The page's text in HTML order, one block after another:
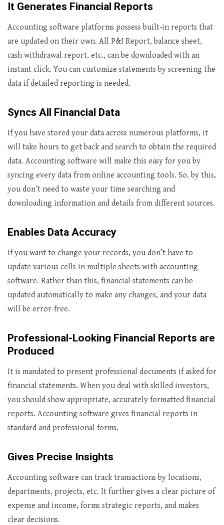
It Generates Financial Reports
Accounting software platforms possess built-in reports that
are updated on their own. All P&I Report, balance sheet,
cash withdrawal report, etc., can be downloaded with an
instant click. You can customize statements by screening the
data if detailed reporting is needed.
Syncs All Financial Data
If you have stored your data across numerous platforms, it
will take hours to get back and search to obtain the required
data. Accounting software will make this easy for you by
syncing every data from online accounting tools. So, by this,
you don’t need to waste your time searching and
downloading information and details from different sources.
Enables Data Accuracy
If you want to change your records, you don’t have to
update various cells in multiple sheets with accounting
software. Rather than this, financial statements can be
updated automatically to make any changes, and your data
will be error-free.
Professional-Looking Financial Reports are
Produced
It is mandated to present professional documents if asked for
financial statements. When you deal with skilled investors,
you should show appropriate, accurately formatted financial
reports. Accounting software gives financial reports in
standard and professional forms.
Gives Precise Insights
Accounting software can track transactions by locations,
departments, projects, etc. It further gives a clear picture of
expense and income, forms strategic reports, and makes
clear decisions.